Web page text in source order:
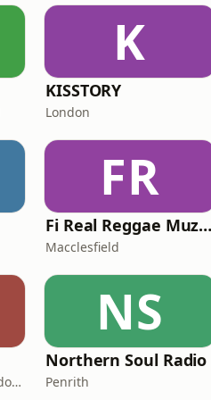
K
KISSTORY
London
FR
Fi Real Reggae
Macclesfield
London · DAB+ 12C (London), 11B (North & West Cumbria)
NS
Northern Soul Radio
Penrith